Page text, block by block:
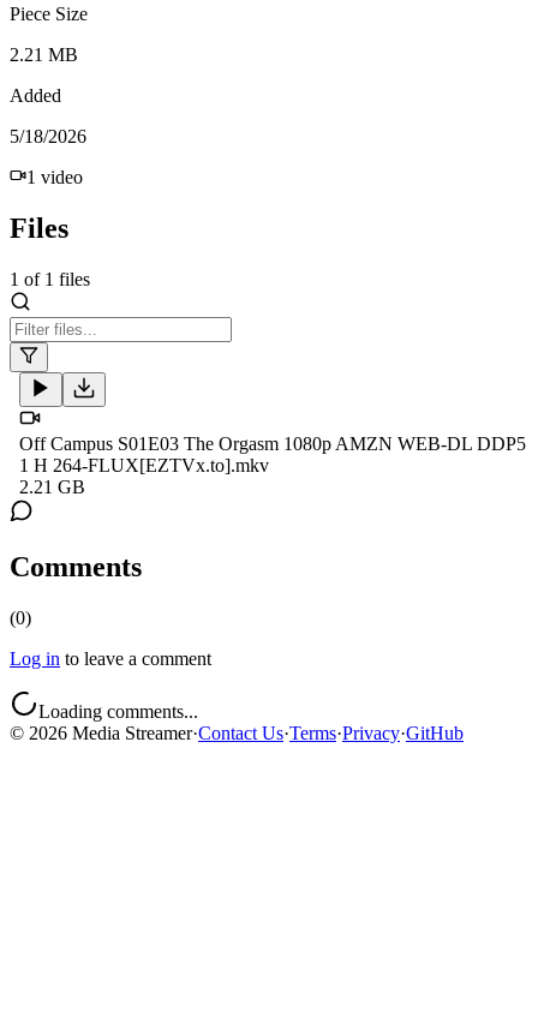
Piece Size
2.21 MB
Added
5/18/2026
1 video
Files
1 of 1 files
Off Campus S01E03 The Orgasm 1080p AMZN WEB-DL DDP5
1 H 264-FLUX[EZTVx.to].mkv
2.21 GB
Comments
(0)
Log in to leave a comment
Loading comments...
© 2026 Media Streamer·Contact Us·Terms·Privacy·GitHub